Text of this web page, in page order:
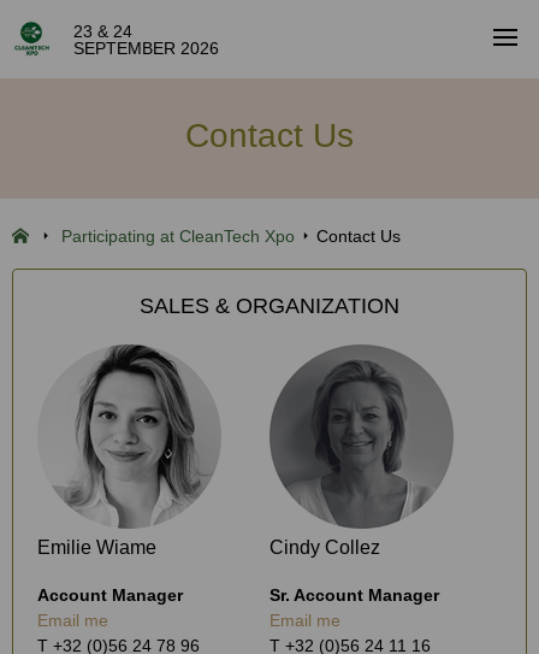
23 & 24
SEPTEMBER 2026
Contact Us
Participating at CleanTech Xpo Contact Us
SALES & ORGANIZATION
Emilie Wiame
Account Manager
Email me
T +32 (0)56 24 78 96
Cindy Collez
Sr. Account Manager
Email me
T +32 (0)56 24 11 16